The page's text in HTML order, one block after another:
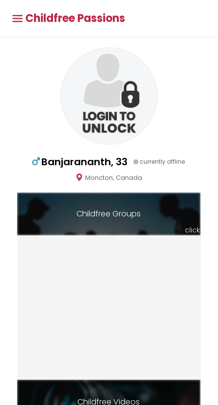
Childfree Passions
Banjarananth, 33 currently offline
Moncton, Canada
Childfree Groups
click
Childfree Videos